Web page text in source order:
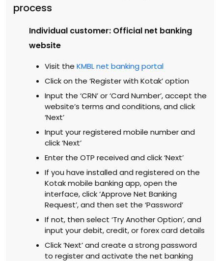
process
Individual customer: Official net banking
website
Visit the KMBL net banking portal
Click on the ‘Register with Kotak’ option
Input the ‘CRN’ or ‘Card Number’, accept the
website’s terms and conditions, and click
‘Next’
Input your registered mobile number and
click ‘Next’
Enter the OTP received and click ‘Next’
If you have installed and registered on the
Kotak mobile banking app, open the
interface, click ‘Approve Net Banking
Request’, and then set the ‘Password’
If not, then select ‘Try Another Option’, and
input your debit, credit, or forex card details
Click ‘Next’ and create a strong password
to register and activate the net banking